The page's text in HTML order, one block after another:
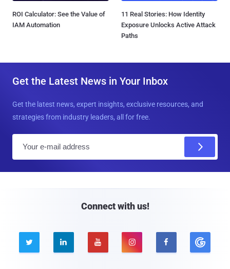
ROI Calculator: See the Value of
IAM Automation
11 Real Stories: How Identity
Exposure Unlocks Active Attack
Paths
Get the Latest News in Your Inbox
Get the latest news, expert insights, exclusive resources, and
strategies from industry leaders, all for free.
Connect with us!
    